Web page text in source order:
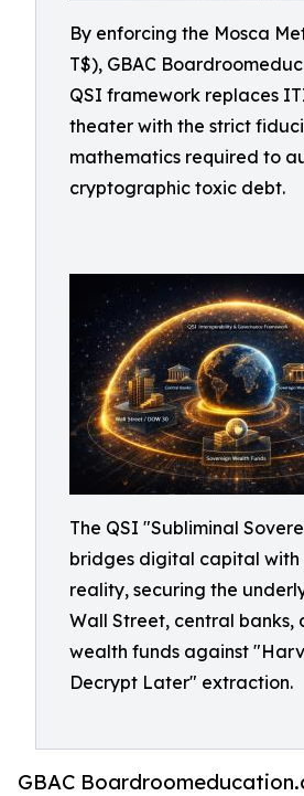
By enforcing the Mosca
T$), GBAC
QSI framework replaces
theater with the strict
mathematics required to
cryptographic toxic debt.
The QSI "Subliminal
bridges digital capital with
reality, securing the
Wall Street, central banks,
wealth funds against
Decrypt Later" extraction.
GBAC